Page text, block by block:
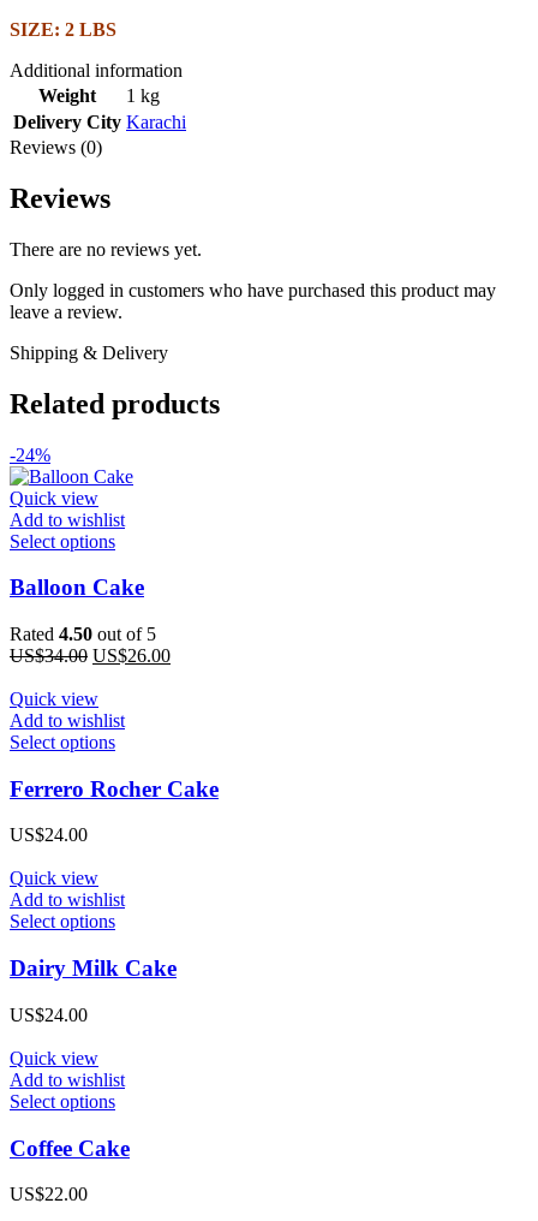
SIZE: 2 LBS
Additional information
Weight
1 kg
Delivery City Karachi
Reviews (0)
Reviews
There are no reviews yet.
Only logged in customers who have purchased this product may
leave a review.
Shipping & Delivery
Related products
-24%
Quick view
Add to wishlist
Select optionsThis
has
variants.
The
options
be
chosen
on
the
product
Balloon Cake
Rated 4.50 out of 5
US$34.00 Original
was:
US$34.00.
US$26.00Current
Quick view
Add to wishlist
Select optionsThis
has
multiple
may
be
chosen
on
the
Ferrero Rocher Cake
US$24.00
Quick view
Add to wishlist
Select optionsThis
has
multiple
may
be
chosen
the
Dairy Milk Cake
US$24.00
Quick view
Add to wishlist
Select optionsThis
has
multiple
Coffee Cake
US$22.00